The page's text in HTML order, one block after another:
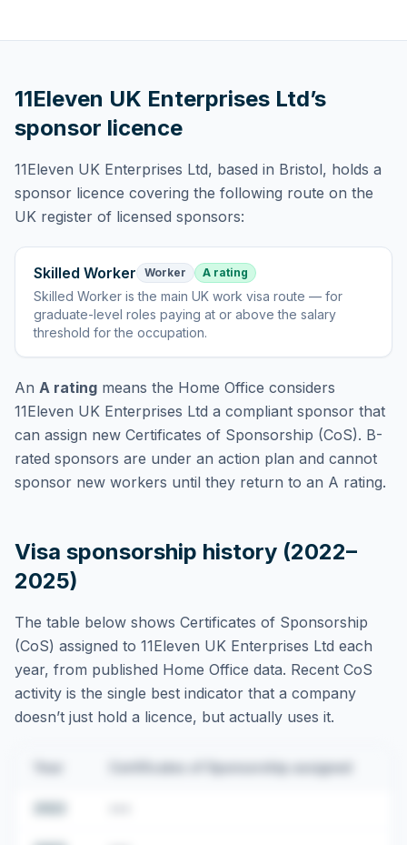
11Eleven UK Enterprises Ltd’s
sponsor licence
11Eleven UK Enterprises Ltd, based in Bristol, holds a
sponsor licence covering the following route on the
UK register of licensed sponsors:
Skilled Worker Worker A rating
Skilled Worker isthe main UK work visa route — for
graduate-level roles paying at or above the salary
threshold for the occupation.
An A rating means the Home Office considers
11Eleven UK Enterprises Ltd a compliant sponsor that
can assign new Certificates of Sponsorship (CoS). B-
rated sponsors are under an action plan and cannot
sponsor new workers until they return to an A rating.
Visa sponsorship history (2022–
2025)
The table below shows Certificates of Sponsorship
(CoS) assigned to 11Eleven UK Enterprises Ltd each
year, from published Home Office data. Recent CoS
activity is the single best indicator that a company
doesn’t just hold a licence, but actually uses it.
Certificates of Sponsorship assigned